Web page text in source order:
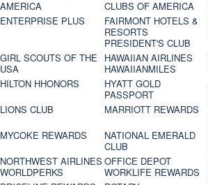
AMERICA
CLUBS OF AMERICA
ENTERPRISE PLUS
FAIRMONT HOTELS &
RESORTS
PRESIDENT'S CLUB
GIRL SCOUTS OF THE
USA
HAWAIIAN AIRLINES
HAWAIIANMILES
HILTON HHONORS
HYATT GOLD
PASSPORT
LIONS CLUB
MARRIOTT REWARDS
MYCOKE REWARDS
NATIONAL EMERALD
CLUB
NORTHWEST AIRLINES
WORLDPERKS
OFFICE DEPOT
WORKLIFE REWARDS